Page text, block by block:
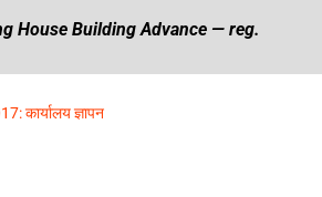
House Building Advance — reg.
कार्यालय ज्ञापन